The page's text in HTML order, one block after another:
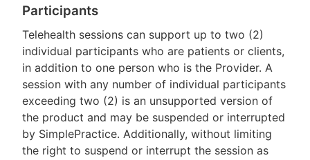
Participants
Telehealth sessions can support up to two (2)
individual participants who are patients or clients,
in addition to one person who is the Provider. A
session with any number of individual participants
exceeding two (2) is an unsupported version of
the product and may be suspended or interrupted
by SimplePractice. Additionally, without limiting
the right to suspend or interrupt the session as